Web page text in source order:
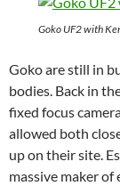
Goko UF2 with
Goko are still in
bodies. Back in
fixed focus
allowed both
up on their site.
massive maker